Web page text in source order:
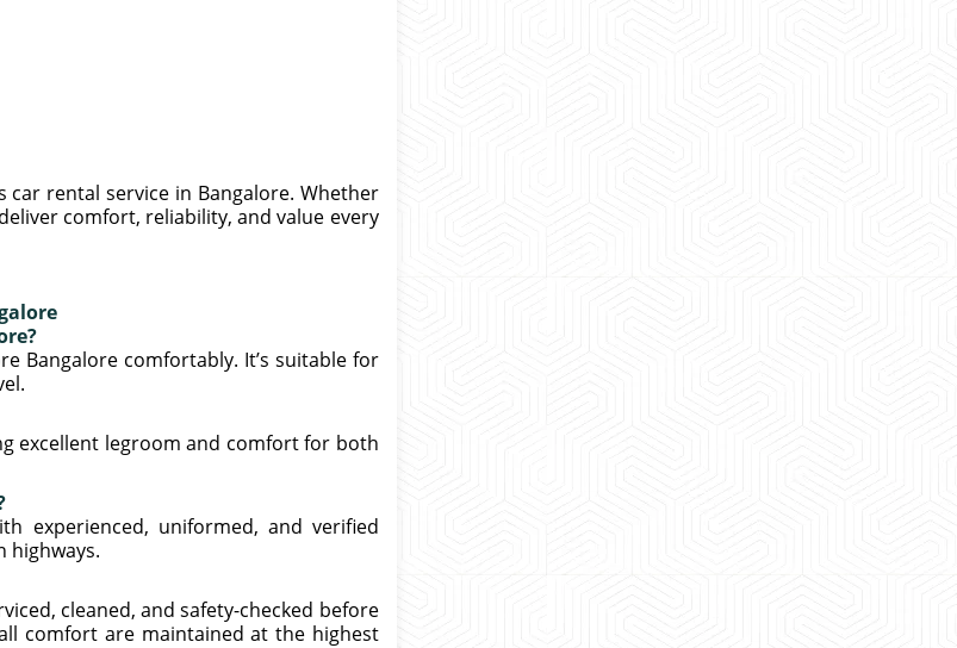
car rental service in Bangalore. Whether
comfort, reliability, and value every
Bangalore comfortably. It’s suitable for
excellent legroom and comfort for both
experienced, uniformed, and verified
highways.
cleaned, and safety-checked before
comfort are maintained at the highest